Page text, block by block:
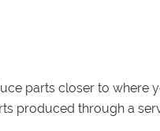
parts closer to where
produced through a